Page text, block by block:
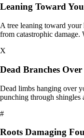
Leaning Toward
A tree leaning toward your
from catastrophic damage.
X
Dead Branches
Dead limbs hanging over
punching through shingles
#
Roots Damaging